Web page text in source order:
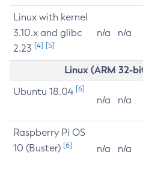
Linux with kernel
3.10.x and glibc
2.23 [4] [5]
n/a n/a
Linux (ARM 32-
Ubuntu 18.04 [6]
n/a n/a
Raspberry Pi OS
10 (Buster) [6] n/a n/a